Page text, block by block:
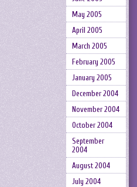
May 2005
April 2005
March 2005
February 2005
January 2005
December 2004
November 2004
October 2004
September
2004
August 2004
July 2004